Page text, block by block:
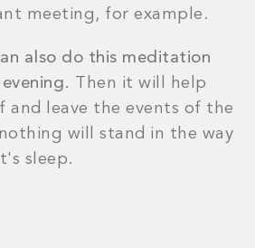
meeting, for example.
also do this meditation
. Then it will help
and leave the events of the
will stand in the way
sleep.